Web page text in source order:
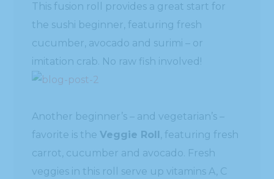
This fusion roll provides a great start for
the sushi beginner, featuring fresh
cucumber, avocado and surimi – or
imitation crab. No raw fish involved!
Another beginner’s – and vegetarian’s –
favorite is theVeggie Roll , featuring fresh
carrot, cucumber and avocado. Fresh
veggies in this roll serve up vitamins A, C